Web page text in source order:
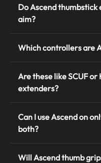
Do Ascend
aim?
Which controllers are
Are these like SCUF
extenders?
Can I use Ascend on
both?
Will Ascend thumb